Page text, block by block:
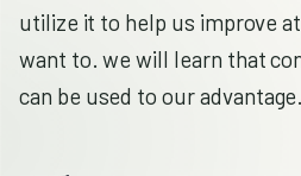
utilize it to help us improve
want to. we will learn that
can be used to our advantage.